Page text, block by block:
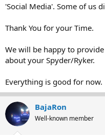
'Social Media'. Some of us
Thank You for your Time.
We will be happy to
about your Spyder/Ryker.
Everything is good for now.
BajaRon
Well-known member